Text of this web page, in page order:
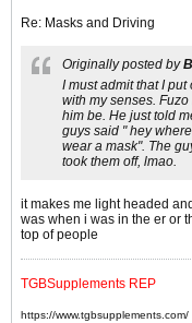
Re: Masks and Driving
Originally posted by
I must admit that I
with my senses.
him be. He just told
guys said " hey
wear a mask". The
took them off, lmao.
it makes me light headed
was when i was in the er or
top of people
TGBSupplements REP
https://www.tgbsupplements.com/